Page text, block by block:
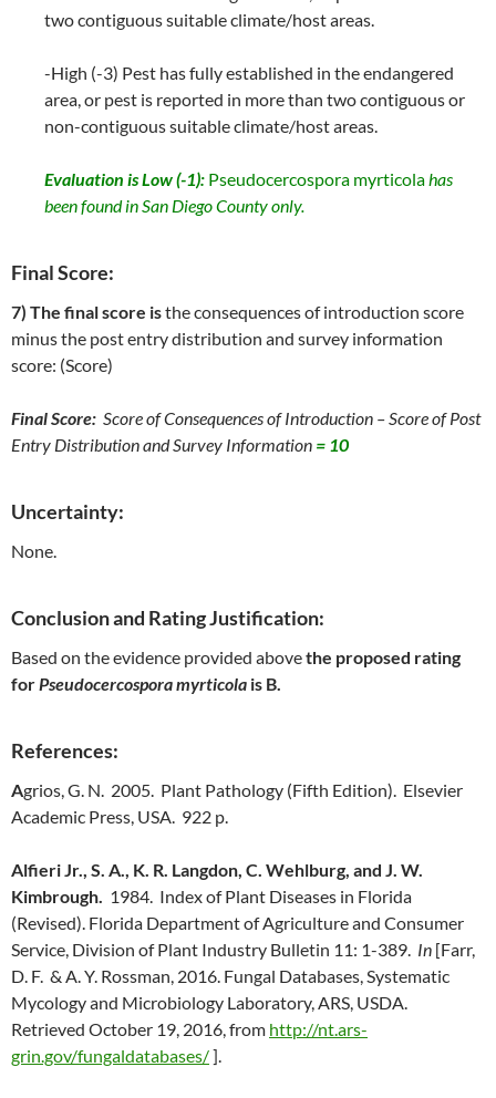
two contiguous suitable climate/host areas.
-High (-3) Pest has fully established in the endangered
area, or pest is reported in more than two contiguous or
non-contiguous suitable climate/host areas.
Evaluation is Low (-1): Pseudocercospora myrticolahas
been found in San Diego County only.
Final Score:
7) The final score isthe consequences of introduction score
minus the post entry distribution and survey information
score: (Score)
Final Score: Score of Consequences of Introduction – Score of Post
Entry Distribution and Survey Information = 10
Uncertainty:
None.
Conclusion and Rating Justification:
Based on the evidence provided abovethe proposed rating
forPseudocercospora myrticola is B.
References:
Agrios, G. N. 2005. Plant Pathology (Fifth Edition). Elsevier
Academic Press, USA. 922 p.
Alfieri Jr., S. A., K. R. Langdon, C. Wehlburg, and J. W.
Kimbrough. 1984. Index of Plant Diseases in Florida
(Revised). Florida Department of Agriculture and Consumer
Service, Division of Plant Industry Bulletin 11: 1-389. In [Farr,
D. F. & A. Y. Rossman, 2016. Fungal Databases, Systematic
Mycology and Microbiology Laboratory, ARS, USDA.
Retrieved October 19, 2016, from http://nt.ars-
grin.gov/fungaldatabases/].